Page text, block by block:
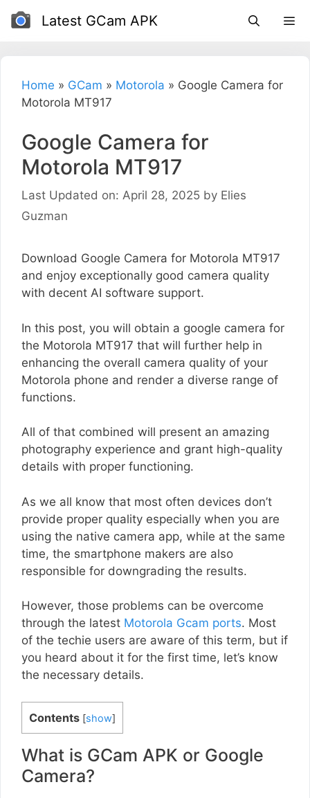
Skip
Latest GCam APK
Home » GCam » Motorola » Google Camera for
Motorola MT917
Google Camera for
Motorola MT917
Last Updated on: April 28, 2025 by Elies
Guzman
Download Google Camera for Motorola MT917
and enjoy exceptionally good camera quality
with decent AI software support.
In this post, you will obtain a google camera for
the Motorola MT917 that will further help in
enhancing the overall camera quality of your
Motorola phone and render a diverse range of
functions.
All of that combined will present an amazing
photography experience and grant high-quality
details with proper functioning.
As we all know that most often devices don’t
provide proper quality especially when you are
using the native camera app, while at the same
time, the smartphone makers are also
responsible for downgrading the results.
However, those problems can be overcome
through the latest Motorola Gcam ports. Most
of the techie users are aware of this term, but if
you heard about it for the first time, let’s know
the necessary details.
Contents [show]
What is GCam APK or Google
Camera?